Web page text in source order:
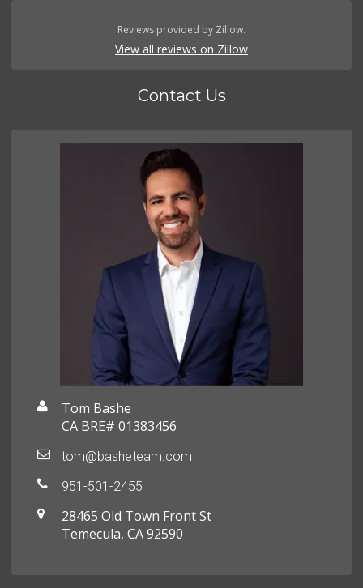
Reviews provided by Zillow.
View all reviews on Zillow
Contact Us
Tom Bashe
CA BRE# 01383456
tom@basheteam.com
951-501-2455
28465 Old Town Front St
Temecula, CA 92590